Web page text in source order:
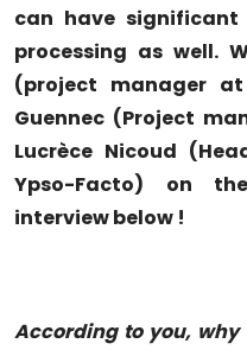
can have
processing as well.
(project manager
Guennec (Project
Lucrèce Nicoud
Ypso-Facto) on
interview below !
Accordingtoyou, why